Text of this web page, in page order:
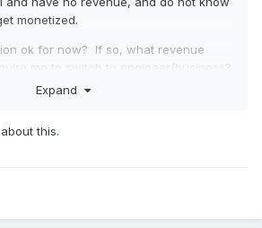
monetized.
ok for now? If so, what revenue
me to switch to engineer/business?
Expand
this.